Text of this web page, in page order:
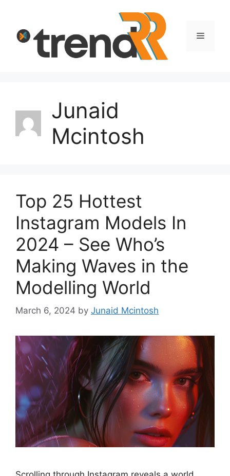
content
Menu
Junaid
Mcintosh
Top 25 Hottest
Instagram Models In
2024 – See Who’s
Making Waves in the
Modelling World
March 6, 2024 by Junaid Mcintosh